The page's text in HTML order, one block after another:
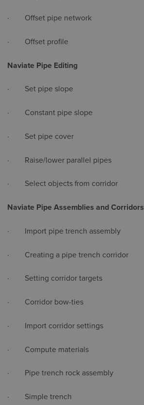
· Offset pipe network
· Offset profile
Naviate Pipe Editing
· Set pipe slope
· Constant pipe slope
· Set pipe cover
· Raise/lower parallel pipes
· Select objects from corridor
Naviate Pipe Assemblies and Corridors
· Import pipe trench assembly
· Creating a pipe trench corridor
· Setting corridor targets
· Corridor bow-ties
· Import corridor settings
· Compute materials
· Pipe trench rock assembly
· Simple trench